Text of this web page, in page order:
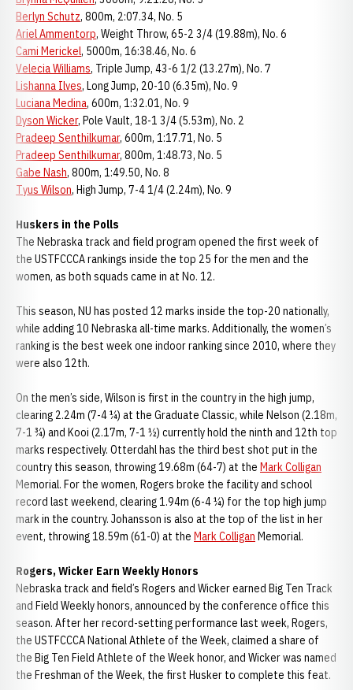
Berlyn Schutz, 800m, 2:07.34, No. 5
Ariel Ammentorp, Weight Throw, 65-2 3/4 (19.88m), No. 6
Cami Merickel, 5000m, 16:38.46, No. 6
Velecia Williams, Triple Jump, 43-6 1/2 (13.27m), No. 7
Lishanna Ilves, Long Jump, 20-10 (6.35m), No. 9
Luciana Medina, 600m, 1:32.01, No. 9
Dyson Wicker, Pole Vault, 18-1 3/4 (5.53m), No. 2
Pradeep Senthilkumar, 600m, 1:17.71, No. 5
Pradeep Senthilkumar, 800m, 1:48.73, No. 5
Gabe Nash, 800m, 1:49.50, No. 8
Tyus Wilson, High Jump, 7-4 1/4 (2.24m), No. 9
Huskers in the Polls
The Nebraska track and field program opened the first week of
the USTFCCCA rankings inside the top 25 for the men and the
women, as both squads came in at No. 12.
This season, NU has posted 12 marks inside the top-20 nationally,
while adding 10 Nebraska all-time marks. Additionally, the women’s
ranking is the best week one indoor ranking since 2010, where they
were also 12th.
On the men’s side, Wilson is first in the country in the high jump,
clearing 2.24m (7-4 ¼) at the Graduate Classic, while Nelson (2.18m,
7-1 ¾) and Kooi (2.17m, 7-1 ½) currently hold the ninth and 12th top
marks respectively. Otterdahl has the third best shot put in the
country this season, throwing 19.68m (64-7) at the Mark Colligan
Memorial. For the women, Rogers broke the facility and school
record last weekend, clearing 1.94m (6-4 ¼) for the top high jump
mark in the country. Johansson is also at the top of the list in her
event, throwing 18.59m (61-0) at the Mark Colligan Memorial.
Rogers, Wicker Earn Weekly Honors
Nebraska track and field’s Rogers and Wicker earned Big Ten Track
and Field Weekly honors, announced by the conference office this
season. After her record-setting performance last week, Rogers,
the USTFCCCA National Athlete of the Week, claimed a share of
the Big Ten Field Athlete of the Week honor, and Wicker was named
the Freshman of the Week, the first Husker to complete this feat.